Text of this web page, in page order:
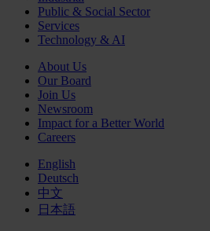
Public & Social Sector
Services
Technology & AI
About Us
Our Board
Join Us
Newsroom
Impact for a Better World
Careers
English
Deutsch
中文
日本語